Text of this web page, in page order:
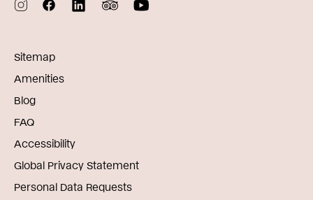
Sitemap
Amenities
Blog
FAQ
Accessibility
Global Privacy Statement
Personal Data Requests